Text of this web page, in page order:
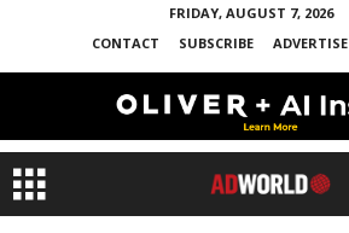
FRIDAY, AUGUST 7, 2026
CONTACT
SUBSCRIBE ADVERTISE